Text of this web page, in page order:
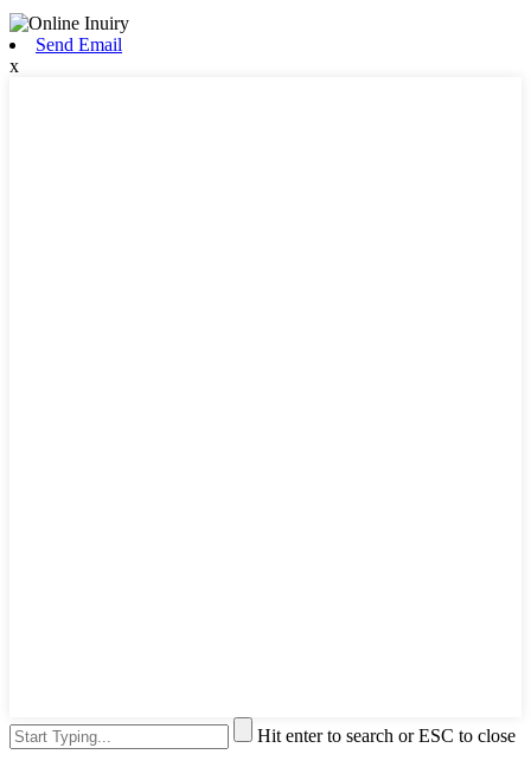
Send Email
x
Hit enter to search or ESC to close